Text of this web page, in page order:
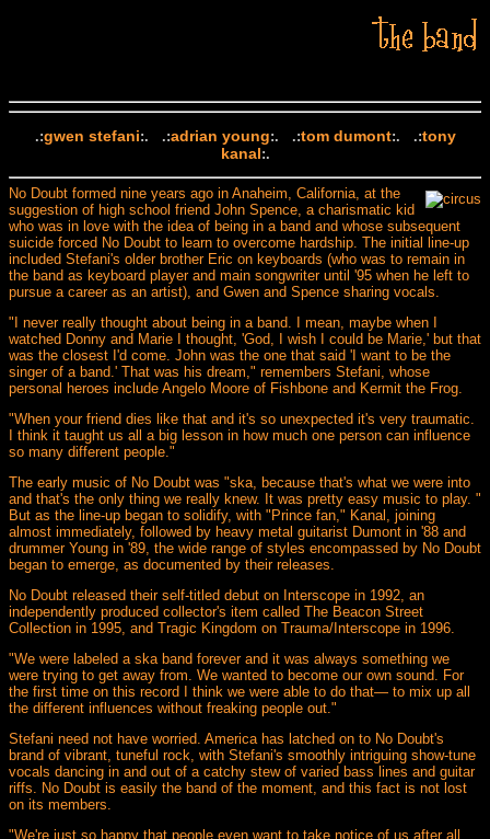
.:gwen stefani:. .:adrian young:. .:tom dumont:. .:tony
kanal:.
No Doubt formed nine years ago in Anaheim, California, at the
suggestion of high school friend John Spence, a charismatic kid
who was in love with the idea of being in a band and whose subsequent
suicide forced No Doubt to learn to overcome hardship. The initial line-up
included Stefani's older brother Eric on keyboards (who was to remain in
the band as keyboard player and main songwriter until '95 when he left to
pursue a career as an artist), and Gwen and Spence sharing vocals.
"I never really thought about being in a band. I mean, maybe when I
watched Donny and Marie I thought, 'God, I wish I could be Marie,' but that
was the closest I'd come. John was the one that said 'I want to be the
singer of a band.' That was his dream," remembers Stefani, whose
personal heroes include Angelo Moore of Fishbone and Kermit the Frog.
"When your friend dies like that and it's so unexpected it's very traumatic.
I think it taught us all a big lesson in how much one person can influence
so many different people."
The early music of No Doubt was "ska, because that's what we were into
and that's the only thing we really knew. It was pretty easy music to play. "
But as the line-up began to solidify, with "Prince fan," Kanal, joining
almost immediately, followed by heavy metal guitarist Dumont in '88 and
drummer Young in '89, the wide range of styles encompassed by No Doubt
began to emerge, as documented by their releases.
No Doubt released their self-titled debut on Interscope in 1992, an
independently produced collector's item called The Beacon Street
Collection in 1995, and Tragic Kingdom on Trauma/Interscope in 1996.
"We were labeled a ska band forever and it was always something we
were trying to get away from. We wanted to become our own sound. For
the first time on this record I think we were able to do that— to mix up all
the different influences without freaking people out."
Stefani need not have worried. America has latched on to No Doubt's
brand of vibrant, tuneful rock, with Stefani's smoothly intriguing show-tune
vocals dancing in and out of a catchy stew of varied bass lines and guitar
riffs. No Doubt is easily the band of the moment, and this fact is not lost
on its members.
"We're just so happy that people even want to take notice of us after all